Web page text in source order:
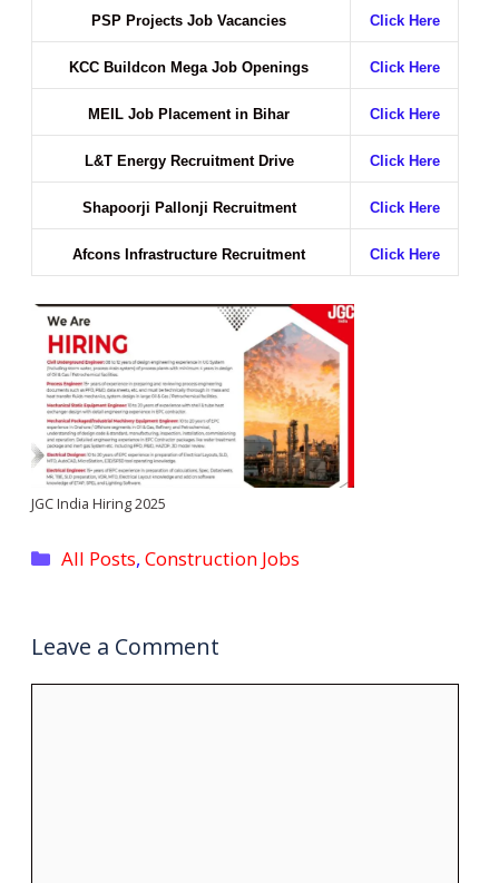
PSP Projects Job Vacancies Click Here
KCC Buildcon Mega Job Openings Click Here
MEIL Job Placement in Bihar Click Here
L&T Energy Recruitment Drive Click Here
Shapoorji Pallonji Recruitment Click Here
Afcons Infrastructure Recruitment Click Here
JGC India Hiring 2025
Categories
All Posts,Construction Jobs
Leave a Comment